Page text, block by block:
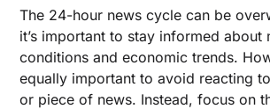
The 24-hour news cycle can be
it’s important to stay informed about
conditions and economic trends.
equally important to avoid reacting
or piece of news. Instead, focus on